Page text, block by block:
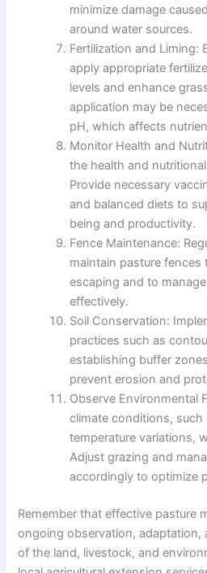
minimize damage
around water sources.
Fertilization and Liming:
apply appropriate
levels and enhance
application may be
pH, which affects
Monitor Health and
the health and
Provide necessary
and balanced diets to
being and productivity.
Fence Maintenance:
maintain pasture
escaping and to
effectively.
Soil Conservation:
practices such as
establishing buffer
prevent erosion and
Observe Environmental
climate conditions, such
temperature variations,
Adjust grazing and
accordingly to optimize
Remember that effective pasture
ongoing observation, adaptation,
of the land, livestock, and